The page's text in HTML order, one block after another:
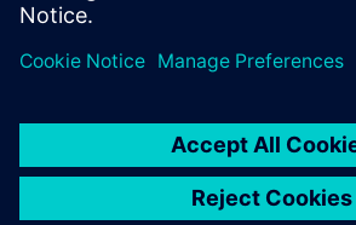
Simcenter STAR-